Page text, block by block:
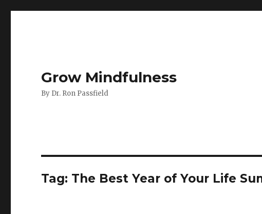
Grow Mindfulness
By Dr. Ron Passfield
Tag: The Best Year of Your Life